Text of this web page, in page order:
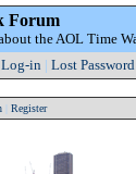
Forum
the AOL Time
Log-in | Lost Password
Register